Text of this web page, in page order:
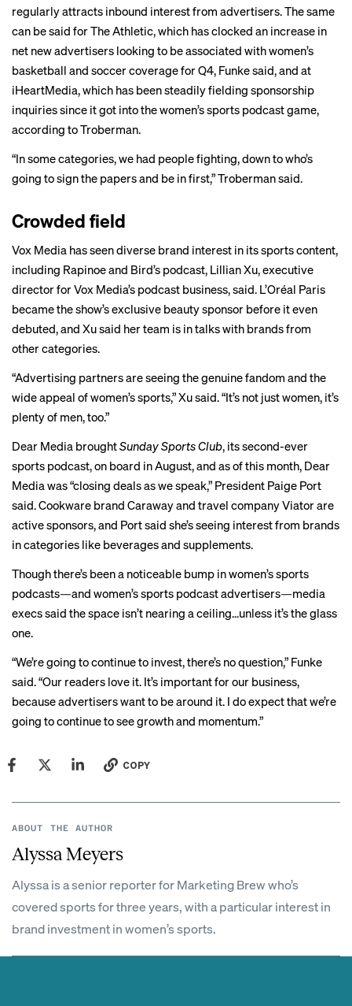
regularly attracts inbound interest from advertisers. The same
can be said for The Athletic, which has clocked an increase in
net new advertisers looking to be associated with women’s
basketball and soccer coverage for Q4, Funke said, and at
iHeartMedia, which has been steadily fielding sponsorship
inquiries since it got into the women’s sports podcast game,
according to Troberman.
“In some categories, we had people fighting, down to who’s
going to sign the papers and be in first,” Troberman said.
Crowded field
Vox Media has seen diverse brand interest in its sports content,
including Rapinoe and Bird’s podcast, Lillian Xu, executive
director for Vox Media’s podcast business, said. L’Oréal Paris
became the show’s exclusive beauty sponsor before it even
debuted, and Xu said her team is in talks with brands from
other categories.
“Advertising partners are seeing the genuine fandom and the
wide appeal of women’s sports,” Xu said. “It’s not just women, it’s
plenty of men, too.”
Dear Media broughtSunday Sports Club, its second-ever
sports podcast, on board in August, and as of this month, Dear
Media was “closing deals as we speak,” President Paige Port
said. Cookware brand Caraway and travel company Viator are
active sponsors, and Port said she’s seeing interest from brands
in categories like beverages and supplements.
Though there’s been a noticeable bump in women’s sports
podcasts—and women’s sports podcast advertisers—media
execs said the space isn’t nearing a ceiling…unless it’s the glass
one.
“We’re going to continue to invest, there’s no question,” Funke
said. “Our readers love it. It’s important for our business,
because advertisers want to be around it. I do expect that we’re
going to continue to see growth and momentum.”
COPY
ABOUT THE AUTHOR
Alyssa Meyers
Alyssa is a senior reporter for Marketing Brew who’s
covered sports for three years, with a particular interest in
brand investment in women’s sports.